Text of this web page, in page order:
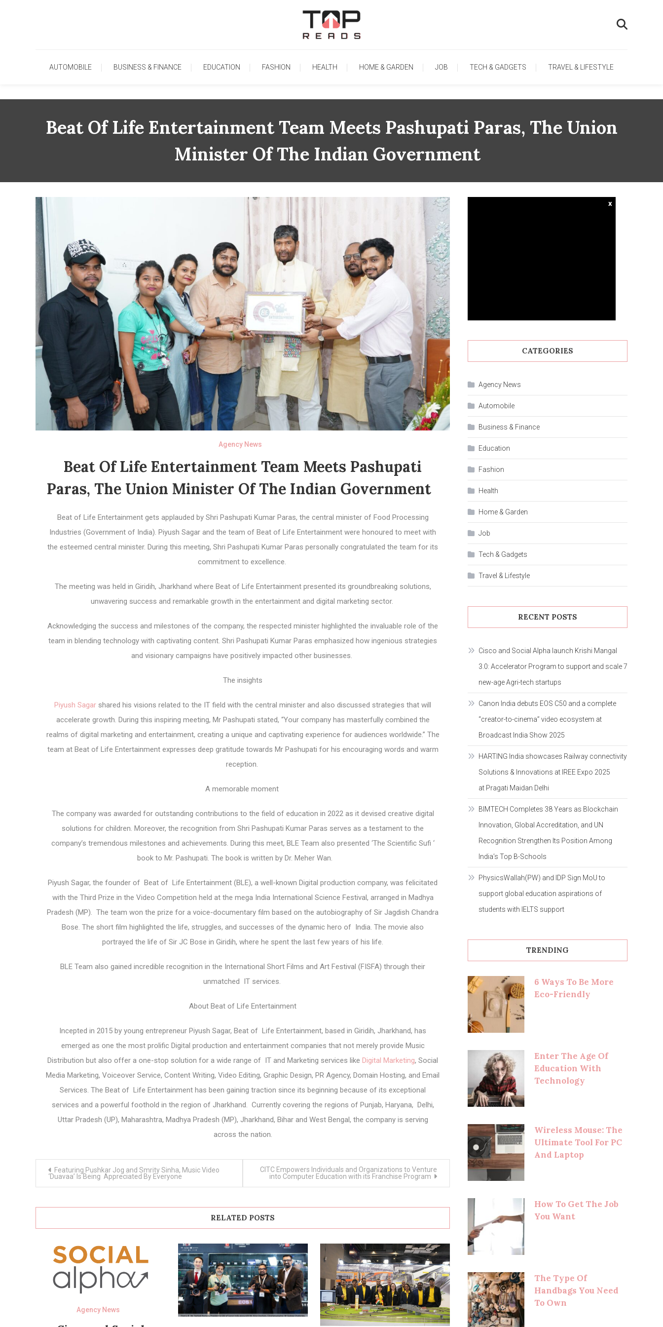
TopReads
AUTOMOBILE BUSINESS & FINANCE EDUCATION FASHION HEALTH HOME & GARDEN JOB TECH & GADGETS TRAVEL & LIFESTYLE
Beat Of Life Entertainment Team Meets Pashupati Paras, The Union
Minister Of The Indian Government
Agency News
Beat Of Life Entertainment Team Meets Pashupati
Paras, The Union Minister Of The Indian Government
Beat of Life Entertainment gets applauded by Shri Pashupati Kumar Paras, the central minister of Food Processing
Industries (Government of India). Piyush Sagar and the team of Beat of Life Entertainment were honoured to meet with
the esteemed central minister. During this meeting, Shri Pashupati Kumar Paras personally congratulated the team for its
commitment to excellence.
The meeting was held in Giridih, Jharkhand where Beat of Life Entertainment presented its groundbreaking solutions,
unwavering success and remarkable growth in the entertainment and digital marketing sector.
Acknowledging the success and milestones of the company, the respected minister highlighted the invaluable role of the
team in blending technology with captivating content. Shri Pashupati Kumar Paras emphasized how ingenious strategies
and visionary campaigns have positively impacted other businesses.
The insights
Piyush Sagar shared his visions related to the IT field with the central minister and also discussed strategies that will
accelerate growth. During this inspiring meeting, Mr Pashupati stated, “Your company has masterfully combined the
realms of digital marketing and entertainment, creating a unique and captivating experience for audiences worldwide.” The
team at Beat of Life Entertainment expresses deep gratitude towards Mr Pashupati for his encouraging words and warm
reception.
A memorable moment
The company was awarded for outstanding contributions to the field of education in 2022 as it devised creative digital
solutions for children. Moreover, the recognition from Shri Pashupati Kumar Paras serves as a testament to the
company’s tremendous milestones and achievements. During this meet, BLE Team also presented ‘The Scientific Sufi ‘
book to Mr. Pashupati. The book is written by Dr. Meher Wan.
Piyush Sagar, the founder of Beat of Life Entertainment (BLE), a well-known Digital production company, was felicitated
with the Third Prize in the Video Competition held at the mega India International Science Festival, arranged in Madhya
Pradesh (MP). The team won the prize for a voice-documentary film based on the autobiography of Sir Jagdish Chandra
Bose. The short film highlighted the life, struggles, and successes of the dynamic hero of India. The movie also
portrayed the life of Sir JC Bose in Giridih, where he spent the last few years of his life.
BLE Team also gained incredible recognition in the International Short Films and Art Festival (FISFA) through their
unmatched IT services.
About Beat of Life Entertainment
Incepted in 2015 by young entrepreneur Piyush Sagar, Beat of Life Entertainment, based in Giridih, Jharkhand, has
emerged as one the most prolific Digital production and entertainment companies that not merely provide Music
Distribution but also offer a one-stop solution for a wide range of IT and Marketing services like Digital Marketing, Social
Media Marketing, Voiceover Service, Content Writing, Video Editing, Graphic Design, PR Agency, Domain Hosting, and Email
Services. The Beat of Life Entertainment has been gaining traction since its beginning because of its exceptional
services and a powerful foothold in the region of Jharkhand. Currently covering the regions of Punjab, Haryana, Delhi,
Uttar Pradesh (UP), Maharashtra, Madhya Pradesh (MP), Jharkhand, Bihar and West Bengal, the company is serving
across the nation.
navigation
Featuring Pushkar Jog and Smrity Sinha, Music Video
‘Duavaa’ Is Being Appreciated By Everyone
CITC Empowers Individuals and Organizations to Venture
into Computer Education with its Franchise Program
RELATED POSTS
Agency News
x
CATEGORIES
Agency News
Automobile
Business & Finance
Education
Fashion
Health
Home & Garden
Job
Tech & Gadgets
Travel & Lifestyle
RECENT POSTS
Cisco and Social Alpha launch Krishi Mangal
3.0: Accelerator Program to support and scale 7
new-age Agri-tech startups
Canon India debuts EOS C50 and a complete
“creator-to-cinema” video ecosystem at
Broadcast India Show 2025
HARTING India showcases Railway connectivity
Solutions & Innovations at IREE Expo 2025
at Pragati Maidan Delhi
BIMTECH Completes 38 Years as Blockchain
Innovation, Global Accreditation, and UN
Recognition Strengthen Its Position Among
India’s Top B-Schools
PhysicsWallah(PW) and IDP Sign MoU to
support global education aspirations of
students with IELTS support
TRENDING
6 Ways To Be More
Eco-Friendly
Enter The Age Of
Education With
Technology
Wireless Mouse: The
Ultimate Tool For PC
And Laptop
How To Get The Job
You Want
The Type Of
Handbags You Need
To Own